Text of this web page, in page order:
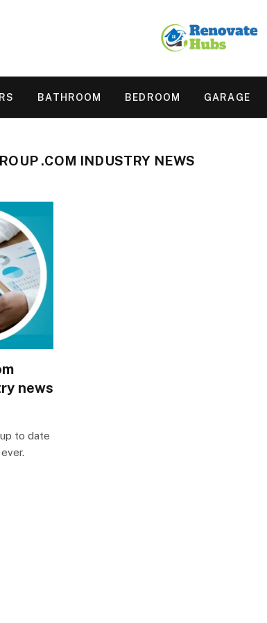
BATHROOM BEDROOM GARAGE
.COM INDUSTRY NEWS
news
to date